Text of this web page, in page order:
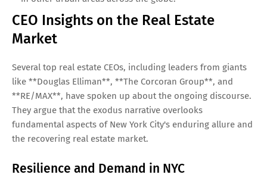
CEO Insights on the Real Estate
Market
Several top real estate CEOs, including leaders from giants
like **Douglas Elliman**, **The Corcoran Group**, and
**RE/MAX**, have spoken up about the ongoing discourse.
They argue that the exodus narrative overlooks
fundamental aspects of New York City's enduring allure and
the recovering real estate market.
Resilience and Demand in NYC